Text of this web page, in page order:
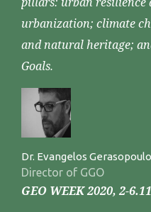
urbanization; climate
and natural heritage;
Goals.
Dr. Evangelos
Director of GGO
GEO WEEK 2020, 2-